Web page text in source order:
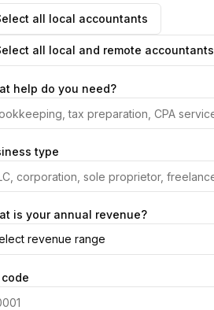
all local accountants
all local and remote accountants
help do you need?
type
is your annual revenue?
revenue range
code